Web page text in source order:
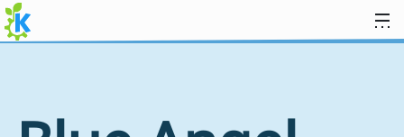
Skip to content